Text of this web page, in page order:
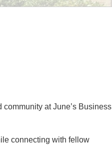
at June’s Business
connecting with fellow